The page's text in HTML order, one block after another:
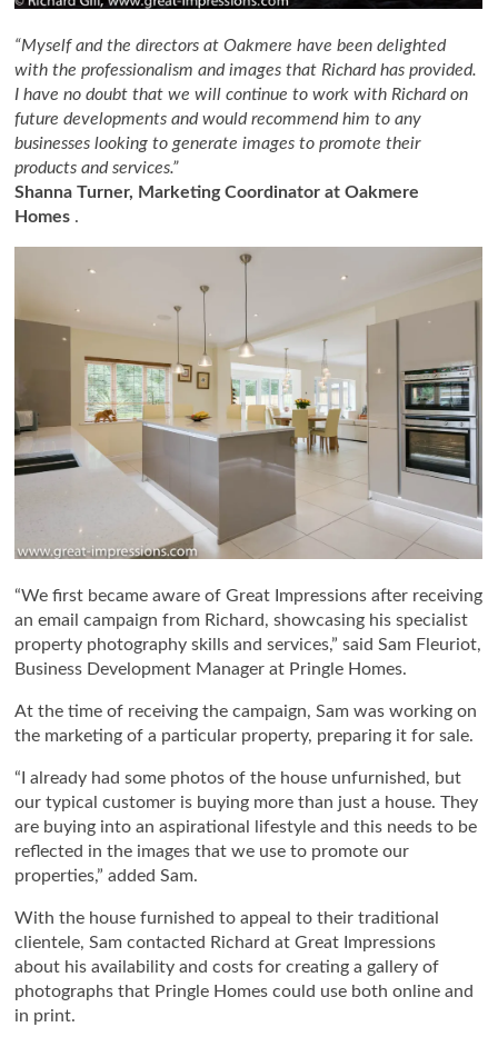
“Myself and the directors at Oakmere have been delighted
with the professionalism and images that Richard has provided.
I have no doubt that we will continue to work with Richard on
future developments and would recommend him to any
businesses looking to generate images to promote their
products and services.”
Shanna Turner, Marketing Coordinator at Oakmere
Homes .
“We first became aware of Great Impressions after receiving
an email campaign from Richard, showcasing his specialist
property photography skills and services,” said Sam Fleuriot,
Business Development Manager at Pringle Homes.
At the time of receiving the campaign, Sam was working on
the marketing of a particular property, preparing it for sale.
“I already had some photos of the house unfurnished, but
our typical customer is buying more than just a house. They
are buying into an aspirational lifestyle and this needs to be
reflected in the images that we use to promote our
properties,” added Sam.
With the house furnished to appeal to their traditional
clientele, Sam contacted Richard at Great Impressions
about his availability and costs for creating a gallery of
photographs that Pringle Homes could use both online and
in print.